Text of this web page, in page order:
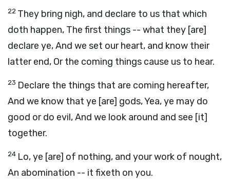
22 They bring nigh, and declare to us that which
doth happen, The first things -- what they [are]
declare ye, And we set our heart, and know their
latter end, Or the coming things cause us to hear.
23 Declare the things that are coming hereafter,
And we know that ye [are] gods, Yea, ye may do
good or do evil, And we look around and see [it]
together.
24 Lo, ye [are] of nothing, and your work of nought,
An abomination -- it fixeth on you.